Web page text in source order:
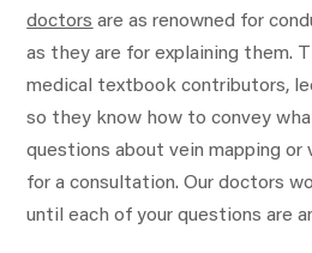
doctors are as renowned for
as they are for explaining them.
medical textbook contributors,
so they know how to convey
questions about vein mapping
for a consultation. Our doctors
until each of your questions are